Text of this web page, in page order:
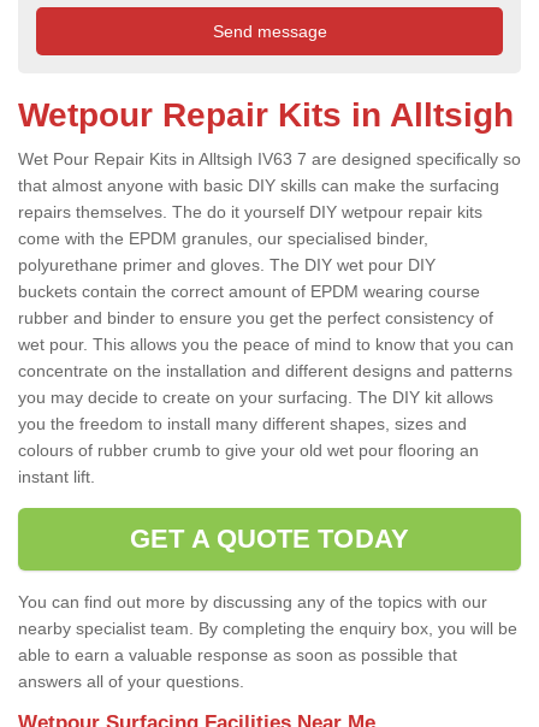
Wetpour Repair Kits in Alltsigh
Wet Pour Repair Kits in Alltsigh IV63 7 are designed specifically so
that almost anyone with basic DIY skills can make the surfacing
repairs themselves. The do it yourself DIY wetpour repair kits
come with the EPDM granules, our specialised binder,
polyurethane primer and gloves. The DIY wet pour DIY
buckets contain the correct amount of EPDM wearing course
rubber and binder to ensure you get the perfect consistency of
wet pour. This allows you the peace of mind to know that you can
concentrate on the installation and different designs and patterns
you may decide to create on your surfacing. The DIY kit allows
you the freedom to install many different shapes, sizes and
colours of rubber crumb to give your old wet pour flooring an
instant lift.
GET A QUOTE TODAY
You can find out more by discussing any of the topics with our
nearby specialist team. By completing the enquiry box, you will be
able to earn a valuable response as soon as possible that
answers all of your questions.
Wetpour Surfacing Facilities Near Me